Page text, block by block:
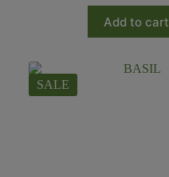
Add to cart
SALE